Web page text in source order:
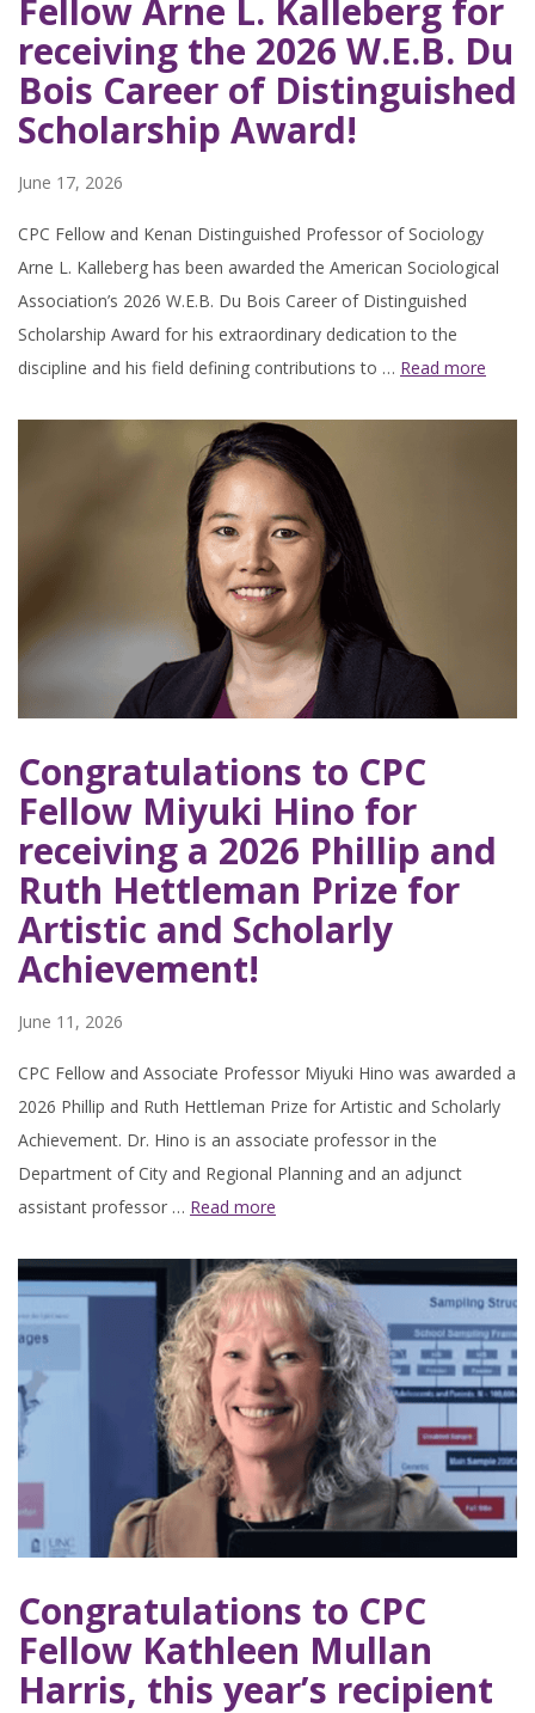
Fellow Arne L. Kalleberg for
receiving the 2026 W.E.B. Du
Bois Career of Distinguished
Scholarship Award!
June 17, 2026
CPC Fellow and Kenan Distinguished Professor of Sociology
Arne L. Kalleberg has been awarded the American Sociological
Association’s 2026 W.E.B. Du Bois Career of Distinguished
Scholarship Award for his extraordinary dedication to the
discipline and his field defining contributions to … Read more
Congratulations to CPC
Fellow Miyuki Hino for
receiving a 2026 Phillip and
Ruth Hettleman Prize for
Artistic and Scholarly
Achievement!
June 11, 2026
CPC Fellow and Associate Professor Miyuki Hino was awarded a
2026 Phillip and Ruth Hettleman Prize for Artistic and Scholarly
Achievement. Dr. Hino is an associate professor in the
Department of City and Regional Planning and an adjunct
assistant professor … Read more
Congratulations to CPC
Fellow Kathleen Mullan
Harris, this year’s recipient